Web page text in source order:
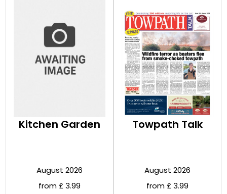
Kitchen Garden
August 2026
from £ 3.99
Towpath Talk
August 2026
from £ 3.99